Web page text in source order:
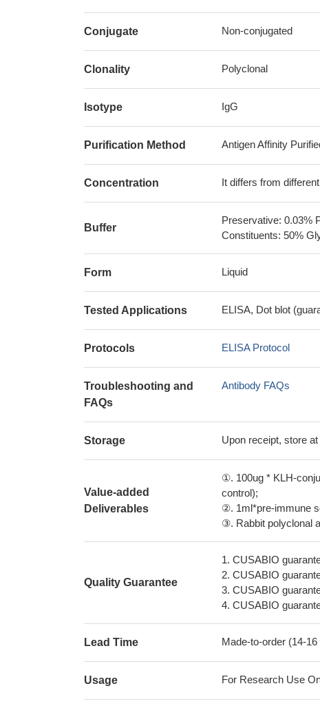
Conjugate Non-conjugated
Clonality Polyclonal
Isotype IgG
Purification Method Antigen Affinity
Concentration It differs from
Buffer
Preservative: 0.03%
Constituents: 50%
Form Liquid
Tested Applications ELISA, Dot blot
Protocols ELISA Protocol
Troubleshooting and
FAQs
Antibody FAQs
Storage Upon receipt, store
Value-added
Deliverables
①. 100ug * KLH-
control);
②. 1ml*pre-immune
③. Rabbit polyclonal
Quality Guarantee
1. CUSABIO
2. CUSABIO
3. CUSABIO
4. CUSABIO
Lead Time Made-to-order (14-
Usage For Research Use